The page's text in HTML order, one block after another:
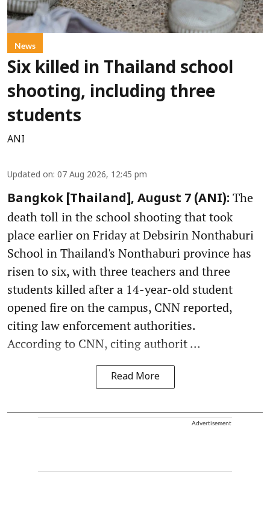
News
Six killed in Thailand school
shooting, including three
students
ANI
Updated on: 07 Aug 2026, 12:45 pm
Bangkok [Thailand], August 7 (ANI): The
death toll in the school shooting that took
place earlier on Friday at Debsirin Nonthaburi
School in Thailand's Nonthaburi province has
risen to six, with three teachers and three
students killed after a 14-year-old student
opened fire on the campus, CNN reported,
citing law enforcement authorities.
According to CNN, citing authorit ...
Read More
Advertisement